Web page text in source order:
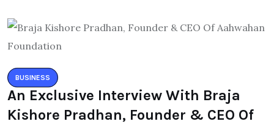
BUSINESS
An Exclusive Interview With Braja
Kishore Pradhan, Founder & CEO Of